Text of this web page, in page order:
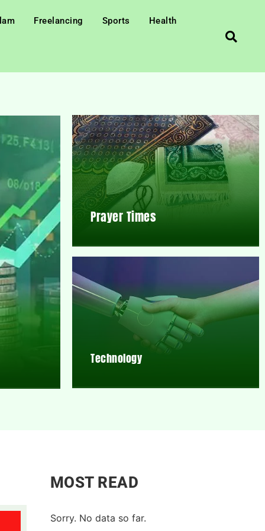
Freelancing Sports Health
Prayer Times
Technology
MOST READ
Sorry. No data so far.